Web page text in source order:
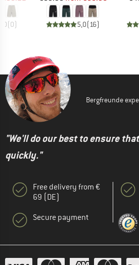
(0) 5,0(16)
Bergfreunde
"We'll do our best to ensure
quickly."
Free delivery from €
69 (DE)
Secure payment